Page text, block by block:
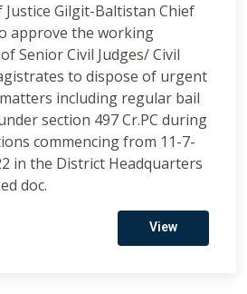
Gilgit-Baltistan Chief
approve the working
Senior Civil Judges/ Civil
to dispose of urgent
including regular bail
section 497 Cr.PC during
commencing from 11-7-
in the District Headquarters
doc.
View